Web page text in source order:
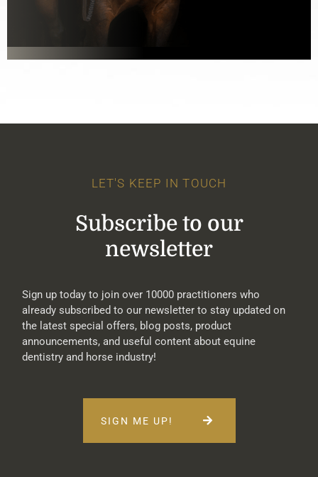
LET'S KEEP IN TOUCH
Subscribe to our
newsletter
Sign up today to join over 10000 practitioners who
already subscribed to our newsletter to stay updated on
the latest special offers, blog posts, product
announcements, and useful content about equine
dentistry and horse industry!
SIGN ME UP!